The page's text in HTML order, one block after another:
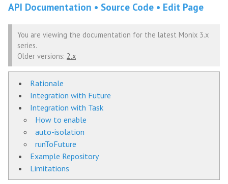
API Documentation Source Code Edit Page
You are viewing the documentation for the latest Monix 3.x
series.
Older versions: 2.x
Rationale
Integration with Future
Integration with Task
How to enable
auto-isolation
runToFuture
Example Repository
Limitations